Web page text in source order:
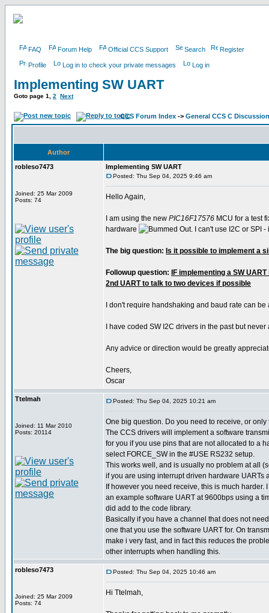
FAQ Forum Help Official CCS Support Search Register
Profile Log in to check your private messages Log in
Implementing SW UART
Goto page 1 2 Next
CCS Forum Index -> General CCS C Discussion
Author
robleso7473
Joined: 25 Mar 2009
Posts: 74
Implementing SW UART
Posted: Thu Sep 04, 2025 9:46 am
Hello Again,
I am using the new PIC16F17576 MCU for a test
hardware
. I can't use I2C or SPI
The big question: Is it possible to implement a
Followup question:
IF implementing a SW
2nd UART to talk to two devices if possible
I don't require handshaking and baud rate can
I have coded SW I2C drivers in the past but never
Any advice or direction would be greatly
Cheers,
Oscar
Ttelmah
Joined: 11 Mar 2010
Posts: 20114
Posted: Thu Sep 04, 2025 10:21 am
One big question. Do you need to receive, or only
The CCS drivers will implement a software
for you if you use pins that are not allocated to a
select FORCE_SW in the #USE RS232 setup.
This works well, and is usually no problem at all
if you are using interrupt driven hardware UARTs
If however you need receive, this is much harder.
an example software UART at 9600bps using a
did add to the code library.
Basically if you have a channel that does not
one that you use the software UART for. On
make i very fast, and in fact this reduces the
other interrupts when handling this.
robleso7473
Joined: 25 Mar 2009
Posts: 74
Posted: Thu Sep 04, 2025 10:46 am
Hi Ttelmah,